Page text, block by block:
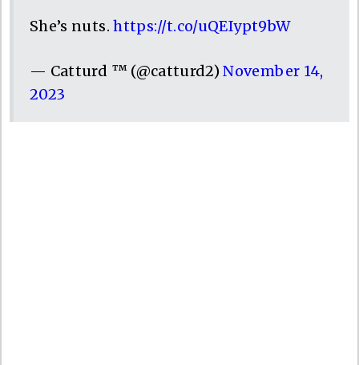
She’s nuts.https://t.co/uQEIypt9bW
— Catturd ™ (@catturd2)November 14,
2023